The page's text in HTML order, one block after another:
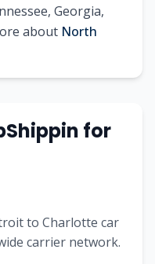
Georgia,
about North
for
to Charlotte car
carrier network.